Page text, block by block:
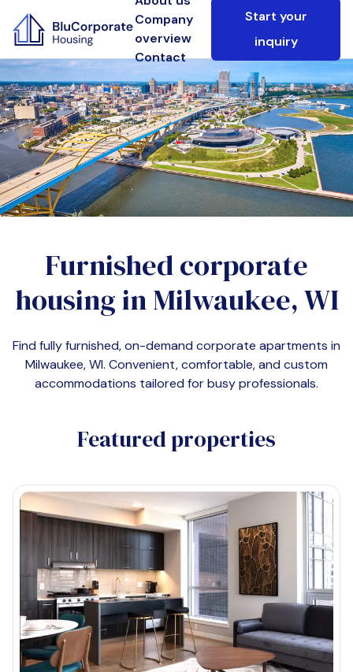
Company
overview
Contact
Start your
inquiry
Furnished corporate
housing inMilwaukee, WI
Find fully furnished, on-demand corporate apartments in
Milwaukee, WI. Convenient, comfortable, and custom
accommodations tailored for busy professionals.
Featured properties